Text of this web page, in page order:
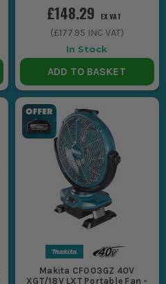
£148.29 EX VAT
(£177.95 INC VAT)
In Stock
ADD TO BASKET
Makita CF003GZ 40V
XGT/18V LXT Portable Fan -